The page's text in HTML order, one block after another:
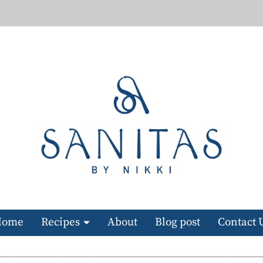
Recipes About Blog post Contact